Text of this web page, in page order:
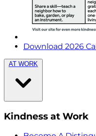
Download 2026
AT WORK
Kindness at Work